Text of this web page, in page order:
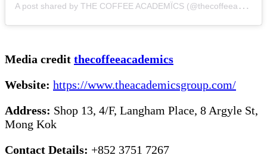
A
post shared by THE COFFEE ACADEMÏCS (@thecoffeeacademics)
Media credit thecoffeeacademics
Website: https://www.theacademicsgroup.com/
Address: Shop 13, 4/F, Langham Place, 8 Argyle St,
Mong Kok
Contact Details: +852 3751 7267